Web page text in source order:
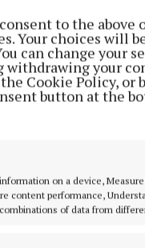
to the above
Your choices will
can change your
your
Cookie Policy, or
button at the
on a device,
content performance,
of data from